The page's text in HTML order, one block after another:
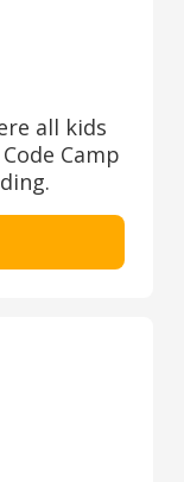
all kids
Camp